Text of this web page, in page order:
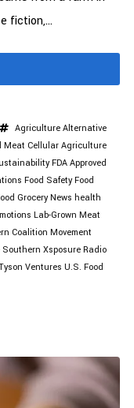
fiction,...
Agriculture Alternative
Meat Cellular Agriculture
FDA Approved
Food Safety Food
Grocery News health
Lab-Grown Meat
Coalition Movement
Southern Xsposure Radio
Ventures U.S. Food